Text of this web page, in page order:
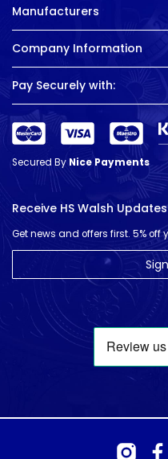
Manufacturers
Company Information
Pay Securely with:
Secured ByNice Payments
Receive HS Walsh Updates
Get news and offers first. 5% off